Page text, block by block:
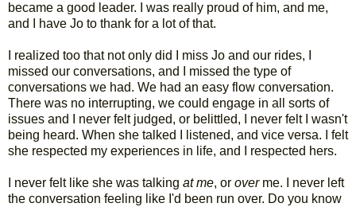
became a good leader. I was really proud of him, and me,
and I have Jo to thank for a lot of that.
I realized too that not only did I miss Jo and our rides, I
missed our conversations, and I missed the type of
conversations we had. We had an easy flow conversation.
There was no interrupting, we could engage in all sorts of
issues and I never felt judged, or belittled, I never felt I wasn't
being heard. When she talked I listened, and vice versa. I felt
she respected my experiences in life, and I respected hers.
I never felt like she was talking at me, or overme. I never left
the conversation feeling like I'd been run over. Do you know